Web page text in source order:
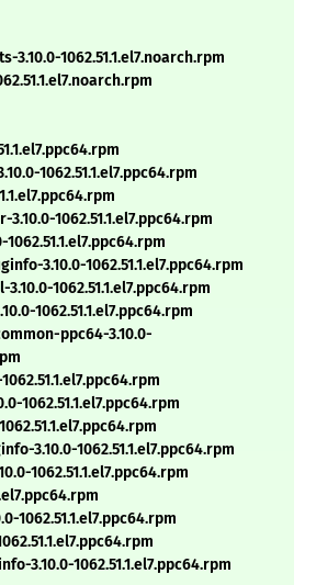
1062.51.1.el7.noarch.rpm
1062.51.1.el7.ppc64.rpm
1062.51.1.el7.ppc64.rpm
3.10.0-1062.51.1.el7.ppc64.rpm
1062.51.1.el7.ppc64.rpm
1062.51.1.el7.ppc64.rpm
ppc64-3.10.0-
1062.51.1.el7.ppc64.rpm
3.10.0-1062.51.1.el7.ppc64.rpm
1062.51.1.el7.ppc64.rpm
1062.51.1.el7.ppc64.rpm
3.10.0-1062.51.1.el7.ppc64.rpm